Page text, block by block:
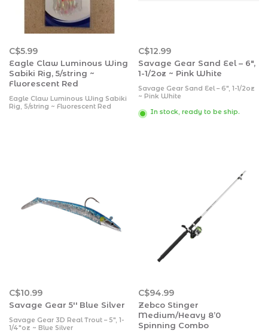
C$5.99
Eagle Claw Luminous Wing
Sabiki Rig, 5/string ~
Fluorescent Red
Eagle Claw Luminous Wing Sabiki
Rig, 5/string ~ Fluorescent Red
C$12.99
Savage Gear Sand Eel – 6″,
1-1/2oz ~ Pink White
Savage Gear Sand Eel – 6″, 1-1/2oz
~ Pink White
In stock, ready to be ship.
C$10.99
Savage Gear 5'' Blue Silver
Savage Gear 3D Real Trout – 5″, 1-
1/4″oz ~ Blue Silver
C$94.99
Zebco Stinger
Medium/Heavy 8’0
Spinning Combo